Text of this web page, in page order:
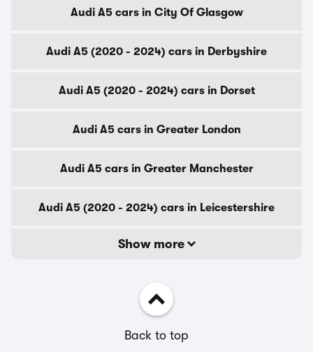
Audi A5 cars in City Of Glasgow
Audi A5 (2020 - 2024) cars in Derbyshire
Audi A5 (2020 - 2024) cars in Dorset
Audi A5 cars in Greater London
Audi A5 cars in Greater Manchester
Audi A5 (2020 - 2024) cars in Leicestershire
Show more
Back to top